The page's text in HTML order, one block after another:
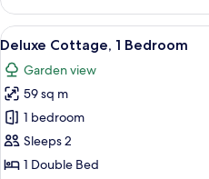
Cottage,
4
Bedrooms
(new
design)
View
all
photos
for
Deluxe
Cottage,
1
6
Deluxe Cottage, 1 Bedroom
Garden view
59 sq m
1 bedroom
Sleeps 2
1 Double Bed